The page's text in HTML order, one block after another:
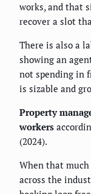
works, and that
recover a slot
There is also a
showing an
not spending in
is sizable and
Property
workers
(2024).
When that
across the